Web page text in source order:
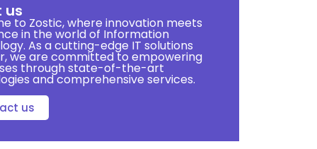
us
to Zostic, where innovation meets
in the world of Information
As a cutting-edge IT solutions
we are committed to empowering
through state-of-the-art
and comprehensive services.
us